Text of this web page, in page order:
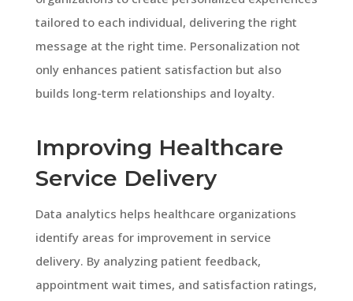
tailored to each individual, delivering the right
message at the right time. Personalization not
only enhances patient satisfaction but also
builds long-term relationships and loyalty.
Improving Healthcare
Service Delivery
Data analytics helps healthcare organizations
identify areas for improvement in service
delivery. By analyzing patient feedback,
appointment wait times, and satisfaction ratings,